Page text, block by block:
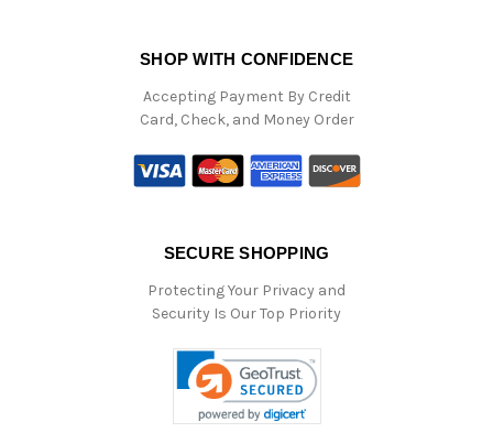
SHOP WITH CONFIDENCE
Accepting Payment By Credit
Card, Check, and Money Order
SECURE SHOPPING
Protecting Your Privacy and
Security Is Our Top Priority